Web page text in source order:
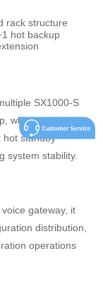
rack structure
hot backup
SX1000-S
when one device
hot standby
system stability.
gateway, it
distribution,
operations